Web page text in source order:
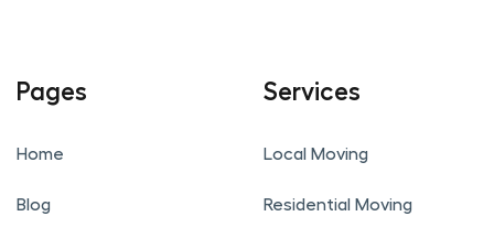
Pages
Home
Blog
Services
Local Moving
Residential Moving